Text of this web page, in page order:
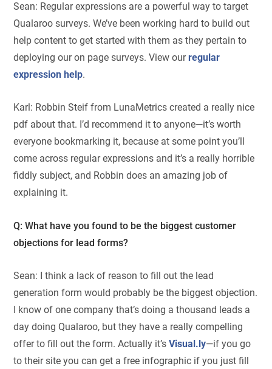
Sean: Regular expressions are a powerful way to target
Qualaroo surveys. We’ve been working hard to build out
help content to get started with them as they pertain to
deploying our on page surveys. View ourregular
expression help.
Karl: Robbin Steif from LunaMetrics created a really nice
pdf about that. I’d recommend it to anyone—it’s worth
everyone bookmarking it, because at some point you’ll
come across regular expressions and it’s a really horrible
fiddly subject, and Robbin does an amazing job of
explaining it.
Q: What have you found to be the biggest customer
objections for lead forms?
Sean: I think a lack of reason to fill out the lead
generation form would probably be the biggest objection.
I know of one company that’s doing a thousand leads a
day doing Qualaroo, but they have a really compelling
offer to fill out the form. Actually it’sVisual.ly—if you go
to their site you can get a free infographic if you just fill